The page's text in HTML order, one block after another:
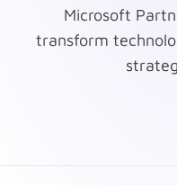
Microsoft
transform